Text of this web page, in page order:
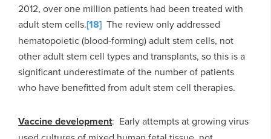
2012, over one million patients had been treated with
adult stem cells.[18] The review only addressed
hematopoietic (blood-forming) adult stem cells, not
other adult stem cell types and transplants, so this is a
significant underestimate of the number of patients
who have benefitted from adult stem cell therapies.
Vaccine development: Early attempts at growing virus